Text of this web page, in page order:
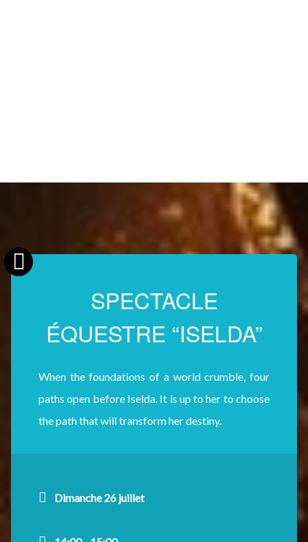
SPECTACLE
ÉQUESTRE “ISELDA”
When the foundations of a world crumble, four
paths open before Iselda. It is up to her to choose
the path that will transform her destiny.
Dimanche 26 juillet